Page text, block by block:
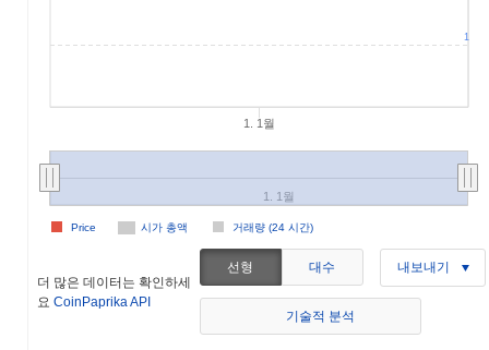
1. 1월
시가 총액 거래량 (24 시간)
Price
1. 1월
1
더 많은 데이터는 확인하세
요 CoinPaprika API
선형 대수 내보내기
기술적 분석